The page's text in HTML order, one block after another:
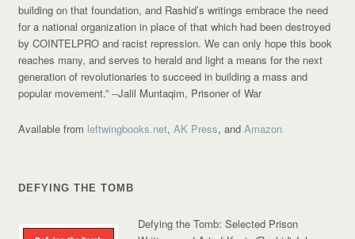
building on that foundation, and Rashid’s writings embrace the need
for a national organization in place of that which had been destroyed
by COINTELPRO and racist repression. We can only hope this book
reaches many, and serves to herald and light a means for the next
generation of revolutionaries to succeed in building a mass and
popular movement.”--Jalil Muntaqim, Prisoner of War
Available from leftwingbooks.net,AK Press, andAmazon
DEFYING THE TOMB
Defying the Tomb: Selected Prison